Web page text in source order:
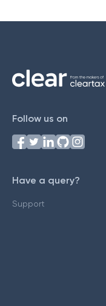
Follow us on
Have a query?
Support